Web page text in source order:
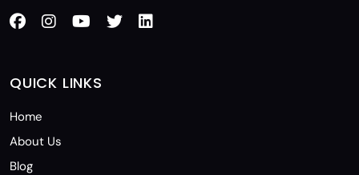
QUICK LINKS
Home
About Us
Blog